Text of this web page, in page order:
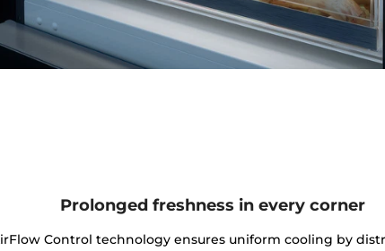
Prolonged freshness in every corner
Control technology ensures uniform cooling by